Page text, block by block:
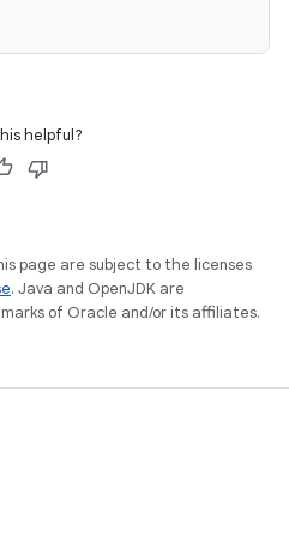
helpful?
page are subject to the licenses
. Java and OpenJDK are
of Oracle and/or its affiliates.